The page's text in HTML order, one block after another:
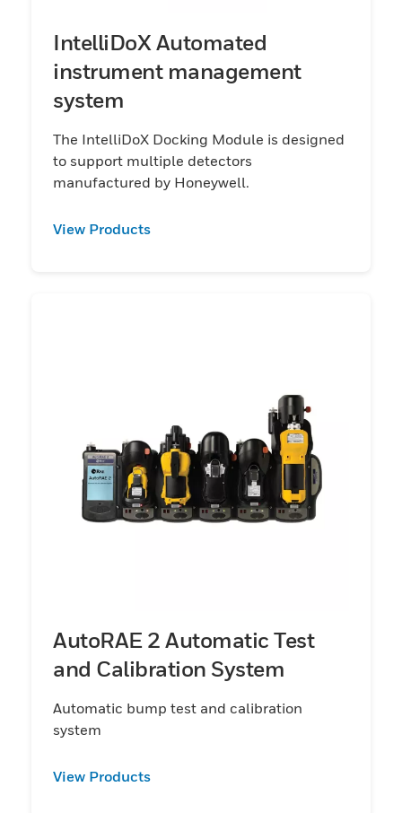
IntelliDoX Automated
instrument management
system
The IntelliDoX Docking Module is designed
to support multiple detectors
manufactured by Honeywell.
View Products
AutoRAE 2 Automatic Test
and Calibration System
Automatic bump test and calibration
system
View Products